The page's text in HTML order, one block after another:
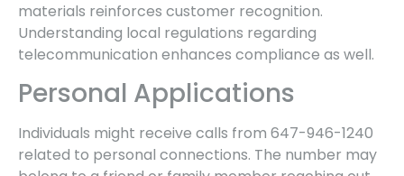
materials reinforces customer recognition.
Understanding local regulations regarding
telecommunication enhances compliance as well.
Personal Applications
Individuals might receive calls from 647-946-1240
related to personal connections. The number may